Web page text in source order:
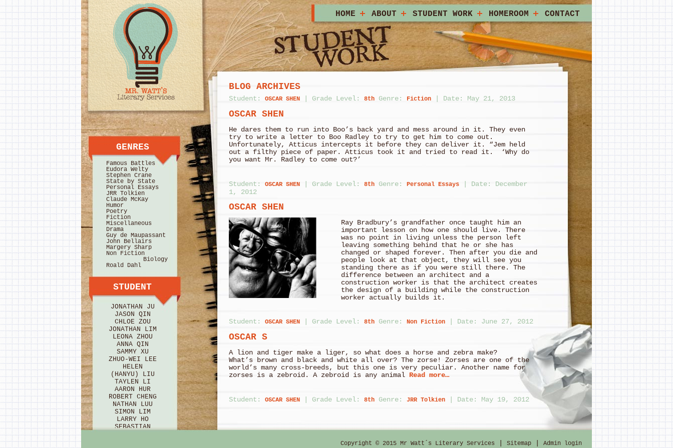
GENRES
Famous Battles
Eudora Welty
Stephen Crane
State by State
Personal Essays
JRR Tolkien
Claude McKay
Humor
Poetry
Fiction
Miscellaneous
Drama
Guy de Maupassant
John Bellairs
Margery Sharp
Non Fiction
Biology
Roald Dahl
STUDENT
JONATHAN JU
JASON QIN
CHLOE ZOU
JONATHAN LIM
LEONA ZHOU
ANNA QIN
SAMMY XU
ZHUO-WEI LEE
HELEN
(HANYU) LIU
TAYLEN LI
AARON HUR
ROBERT CHENG
NATHAN LUU
SIMON LIM
LARRY HO
SEBASTIAN
HOME ABOUT STUDENT WORK HOMEROOM CONTACT
BLOG ARCHIVES
Student: OSCAR SHEN Grade Level: 8th Genre: Fiction Date: May 21, 2013
OSCAR SHEN
He dares them to run into Boo’s back yard and mess around in it. They even
try to write a letter to Boo Radley to try to get him to come out.
Unfortunately, Atticus intercepts it before they can deliver it. “Jem held
out a filthy piece of paper. Atticus took it and tried to read it. ‘Why do
you want Mr. Radley to come out?’
Student: OSCAR SHEN | Grade Level: 8th Genre: Personal Essays | Date: December
1, 2012
OSCAR SHEN
Ray Bradbury’s grandfather once taught him an
important lesson on how one should live. There
was no point in living unless the person left
leaving something behind that he or she has
changed or shaped forever. Then after you die and
people look at that object, they will see you
standing there as if you were still there. The
difference between an architect and a
construction worker is that the architect creates
the design of a building while the construction
worker actually builds it.
Student: OSCAR SHEN Grade Level: 8th Genre: Non Fiction Date: June 27, 2012
OSCAR S
A lion and tiger make a liger, so what does a horse and zebra make?
What’s brown and black and white all over? The zorse! Zorses are one of the
world’s many cross-breeds, but this one is very peculiar. Another name for
zorses is a zebroid. A zebroid is any animal Read more…
Student: OSCAR SHEN Grade Level: 8th Genre: JRR Tolkien Date: May 19, 2012
The River of Life “Bilbo used to say there was only one Road; that it was
its tributary.” Frodo, The Fellowship of the Ring Bilbo Baggins
Copyright © 2015 Mr Watt´s Literary Services Sitemap| Admin login